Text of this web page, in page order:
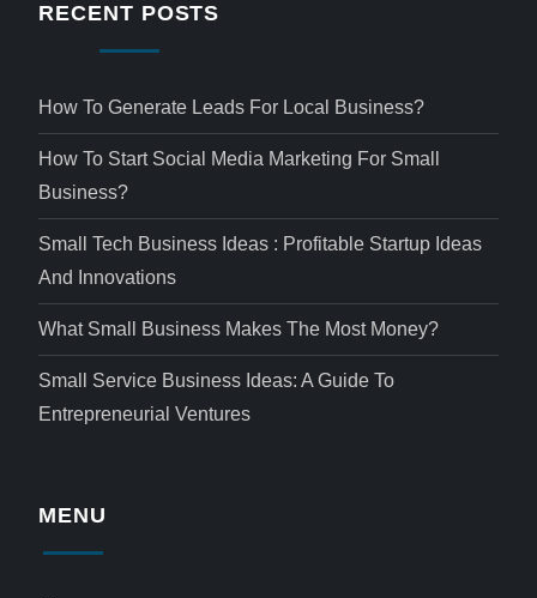
RECENT POSTS
How To Generate Leads For Local Business?
How To Start Social Media Marketing For Small
Business?
Small Tech Business Ideas : Profitable Startup Ideas
And Innovations
What Small Business Makes The Most Money?
Small Service Business Ideas: A Guide To
Entrepreneurial Ventures
MENU